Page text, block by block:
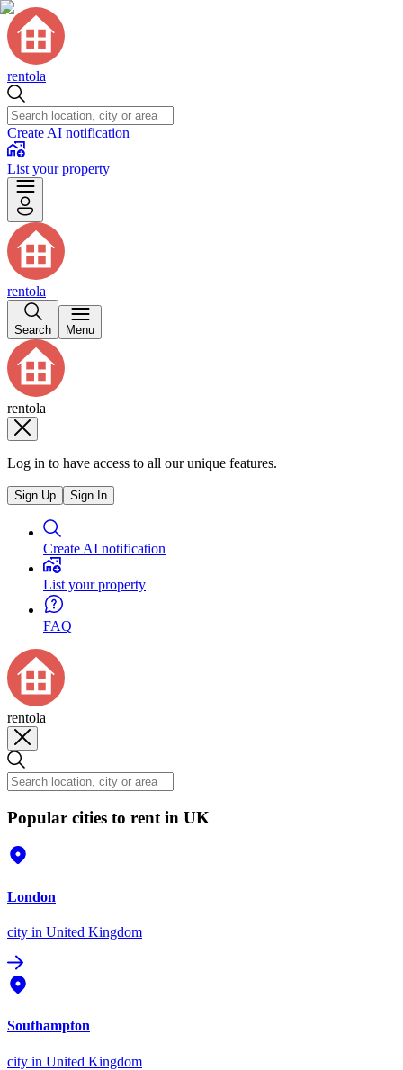
rentola
Create AI notification
List your property
rentola
Search Menu
rentola
Log in to have access to all our unique features.
Sign Up Sign In
Create AI notification
List your property
FAQ
rentola
Popular cities to rent in UK
London
city in United Kingdom
Southampton
city in United Kingdom